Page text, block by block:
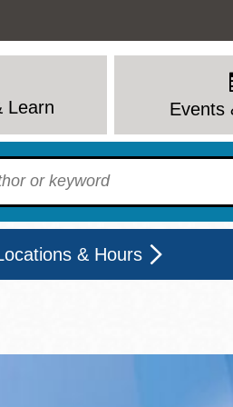
Learn Events
& Hours
Thu
Fri
Sat